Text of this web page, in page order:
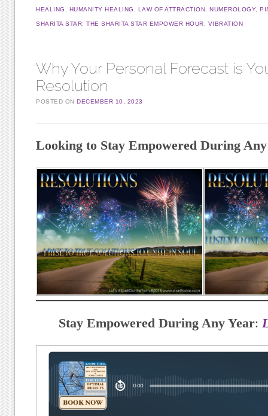
HEALING HUMANITY HEALING LAW OF ATTRACTION ,NUMEROLOGY,
SHARITA STAR ,THE SHARITA STAR EMPOWER HOUR VIBRATION
Why Your Personal Forecast is
Resolution
POSTED ONDECEMBER 10, 2023
Looking to Stay Empowered During
Stay Empowered During Any Year: